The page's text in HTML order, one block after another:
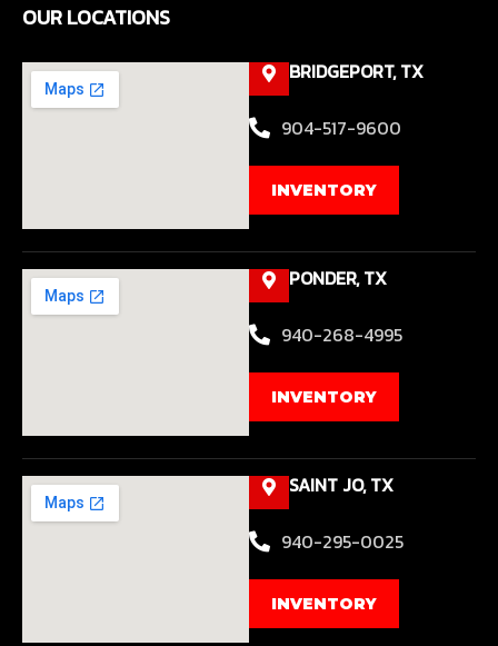
OUR LOCATIONS
BRIDGEPORT, TX
904-517-9600
INVENTORY
PONDER, TX
940-268-4995
INVENTORY
SAINT JO, TX
940-295-0025
INVENTORY